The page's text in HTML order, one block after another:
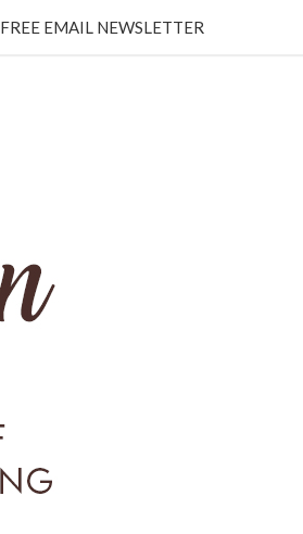
FREE EMAIL NEWSLETTER